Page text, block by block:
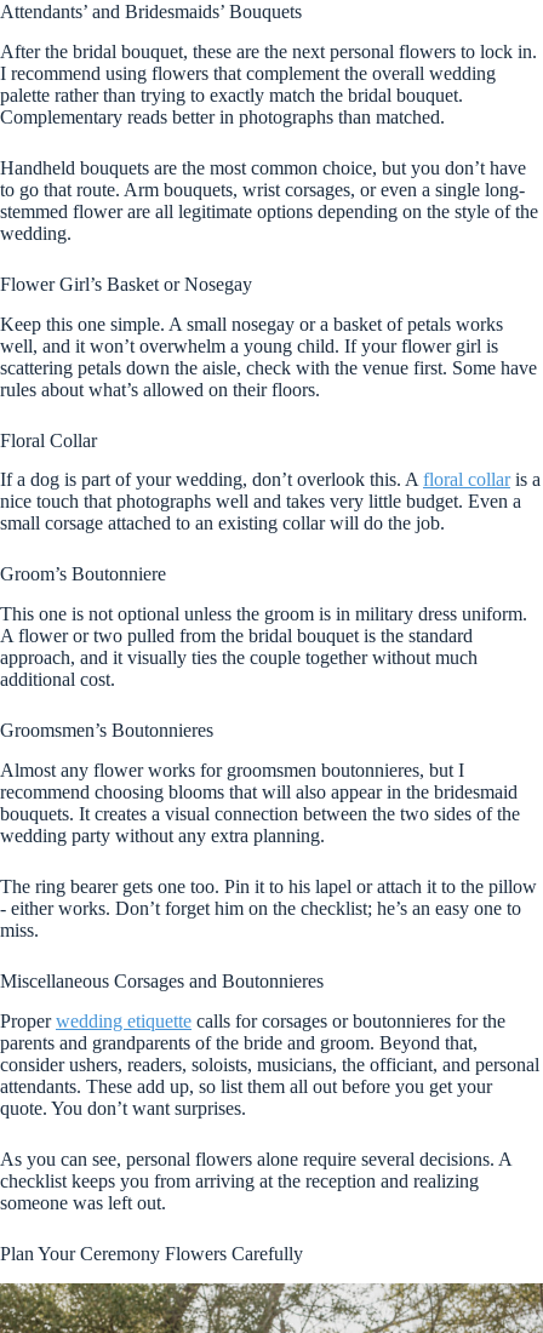
Attendants’ and Bridesmaids’ Bouquets
After the bridal bouquet, these are the next personal flowers to lock in.
I recommend using flowers that complement the overall wedding
palette rather than trying to exactly match the bridal bouquet.
Complementary reads better in photographs than matched.
Handheld bouquets are the most common choice, but you don’t have
to go that route. Arm bouquets, wrist corsages, or even a single long-
stemmed flower are all legitimate options depending on the style of the
wedding.
Flower Girl’s Basket or Nosegay
Keep this one simple. A small nosegay or a basket of petals works
well, and it won’t overwhelm a young child. If your flower girl is
scattering petals down the aisle, check with the venue first. Some have
rules about what’s allowed on their floors.
Floral Collar
If a dog is part of your wedding, don’t overlook this. Afloral collaris a
nice touch that photographs well and takes very little budget. Even a
small corsage attached to an existing collar will do the job.
Groom’s Boutonniere
This one is not optional unless the groom is in military dress uniform.
A flower or two pulled from the bridal bouquet is the standard
approach, and it visually ties the couple together without much
additional cost.
Groomsmen’s Boutonnieres
Almost any flower works for groomsmen boutonnieres, but I
recommend choosing blooms that will also appear in the bridesmaid
bouquets. It creates a visual connection between the two sides of the
wedding party without any extra planning.
The ring bearer gets one too. Pin it to his lapel or attach it to the pillow
- either works. Don’t forget him on the checklist; he’s an easy one to
miss.
Miscellaneous Corsages and Boutonnieres
Properwedding etiquette calls for corsages or boutonnieres for the
parents and grandparents of the bride and groom. Beyond that,
consider ushers, readers, soloists, musicians, the officiant, and personal
attendants. These add up, so list them all out before you get your
quote. You don’t want surprises.
As you can see, personal flowers alone require several decisions. A
checklist keeps you from arriving at the reception and realizing
someone was left out.
Plan Your Ceremony Flowers Carefully